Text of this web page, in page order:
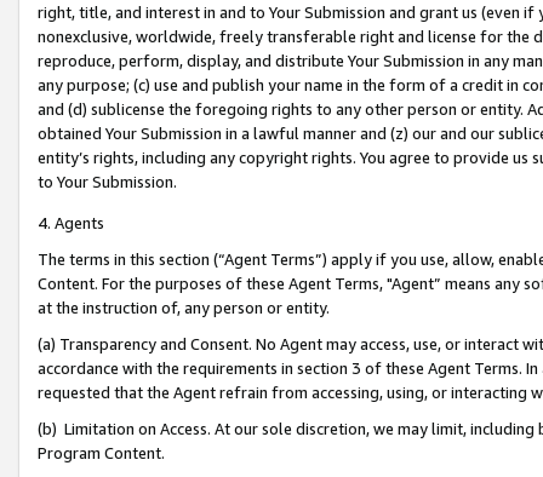
right, title, and interest in and to Your Submission and grant us (even
nonexclusive, worldwide, freely transferable right and license for
reproduce, perform, display, and distribute Your Submission in any
any purpose; (c) use and publish your name in the form of a credit in
and (d) sublicense the foregoing rights to any other person or entity.
obtained Your Submission in a lawful manner and (z) our and our
entity’s rights, including any copyright rights. You agree to provide us
to Your Submission.
4. Agents
The terms in this section (“Agent Terms”) apply if you use, allow,
Content. For the purposes of these Agent Terms, "Agent” means
at the instruction of, any person or entity.
(a) Transparency and Consent. No Agent may access, use, or
accordance with the requirements in section 3 of these Agent Terms.
requested that the Agent refrain from accessing, using, or interacting
(b) Limitation on Access. At our sole discretion, we may limit,
Program Content.